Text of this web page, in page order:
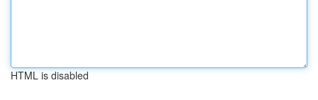
HTML is disabled